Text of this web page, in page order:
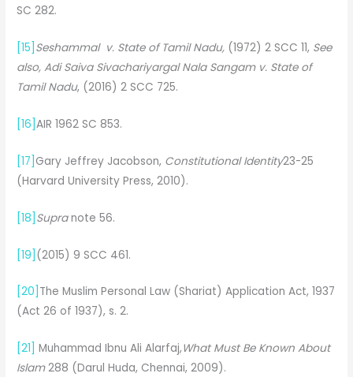
SC 282.
[15] Seshammal v. State of Tamil Nadu, (1972) 2 SCC 11, See
also, Adi Saiva Sivachariyargal Nala Sangam v. State of
Tamil Nadu, (2016) 2 SCC 725.
[16]AIR 1962 SC 853.
[17] Gary Jeffrey Jacobson, Constitutional Identity23-25
(Harvard University Press, 2010).
[18] Supranote 56.
[19] (2015) 9 SCC 461.
[20] The Muslim Personal Law (Shariat) Application Act, 1937
(Act 26 of 1937), s. 2.
[21] Muhammad Ibnu Ali Alarfaj,What Must Be Known About
Islam288 (Darul Huda, Chennai, 2009).